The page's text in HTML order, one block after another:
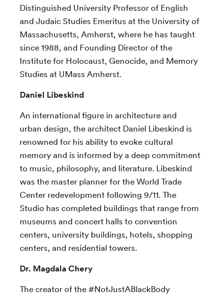
Distinguished University Professor of English
and Judaic Studies Emeritus at the University of
Massachusetts, Amherst, where he has taught
since 1988, and Founding Director of the
Institute for Holocaust, Genocide, and Memory
Studies at UMass Amherst.
Daniel Libeskind
An international figure in architecture and
urban design, the architect Daniel Libeskind is
renowned for his ability to evoke cultural
memory and is informed by a deep commitment
to music, philosophy, and literature. Libeskind
was the master planner for the World Trade
Center redevelopment following 9/11. The
Studio has completed buildings that range from
museums and concert halls to convention
centers, university buildings, hotels, shopping
centers, and residential towers.
Dr. Magdala Chery
The creator of the #NotJustABlackBody